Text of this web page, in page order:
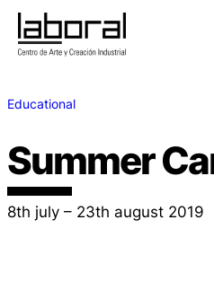
Educational
Summer
8th july – 23th august 2019